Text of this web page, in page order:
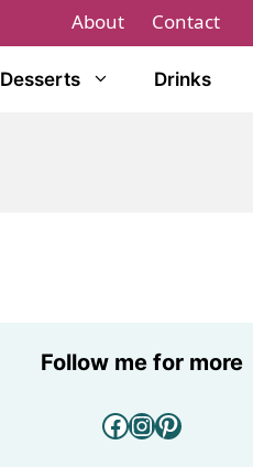
About
Contact
Desserts Drinks
Follow me for more
Facebook
Instagram
Pinterest